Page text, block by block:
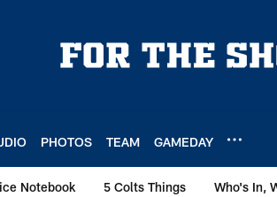
PHOTOS TEAM GAMEDAY
Notebook 5 Colts Things Who's In,